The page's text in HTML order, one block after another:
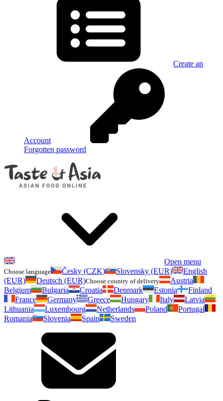
Create an
Account
Forgotten password
Open menu
Choose language Česky (CZK) Slovensky (EUR)
English
(EUR)
Deutsch (EUR)Choose country of delivery
Austria
Belgium
Bulgaria Croatia Denmark Estonia
Finland
France
Germany Greece Hungary Italy
Latvia
Lithuania
Luxembourg Netherlands Poland
Portugal
Romania
Slovenia Spain Sweden